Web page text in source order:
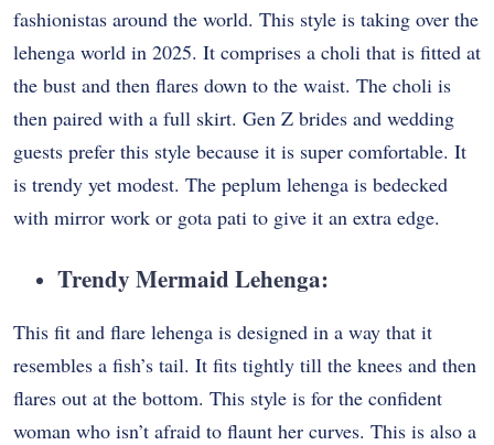
fashionistas around the world. This style is taking over the
lehenga world in 2025. It comprises a choli that is fitted at
the bust and then flares down to the waist. The choli is
then paired with a full skirt. Gen Z brides and wedding
guests prefer this style because it is super comfortable. It
is trendy yet modest. The peplum lehenga is bedecked
with mirror work or gota pati to give it an extra edge.
Trendy Mermaid Lehenga:
This fit and flare lehenga is designed in a way that it
resembles a fish’s tail. It fits tightly till the knees and then
flares out at the bottom. This style is for the confident
woman who isn’t afraid to flaunt her curves. This is also a